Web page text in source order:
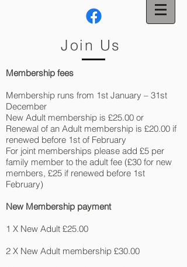
Join Us
Membership fees
Membership runs from 1st January – 31st
December
New Adult membership is £25.00 or
Renewal of an Adult membership is £20.00 if
renewed before 1st of February
For joint memberships please add £5 per
family member to the adult fee (£30 for new
members, £25 if renewed before 1st
February)
New Membership payment
1 X New Adult £25.00
2 X New Adult membership £30.00